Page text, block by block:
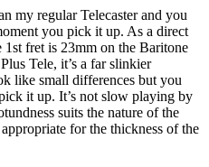
my regular Telecaster and you
you pick it up. As a direct
1st fret is 23mm on the Baritone
Tele, it’s a far slinkier
like small differences but you
it up. It’s not slow playing by
suits the nature of the
for the thickness of the